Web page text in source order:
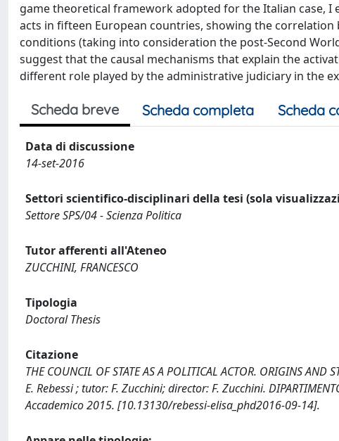
game theoretical framework adopted for the Italian case,
acts in fifteen European countries, showing the
conditions (taking into consideration the post-Second
suggest that the causal mechanisms that explain the
different role played by the administrative judiciary in the
Scheda breve Scheda completa Scheda
Data di discussione
14-set-2016
Settori scientifico-disciplinari della tesi (sola
Settore SPS/04 - Scienza Politica
Tutor afferenti all'Ateneo
ZUCCHINI, FRANCESCO
Tipologia
Doctoral Thesis
Citazione
THE COUNCIL OF STATE AS A POLITICAL ACTOR. ORIGINS AND
E. Rebessi ; tutor: F. Zucchini; director: F. Zucchini.
Accademico 2015. [10.13130/rebessi-elisa_phd2016-09-14].